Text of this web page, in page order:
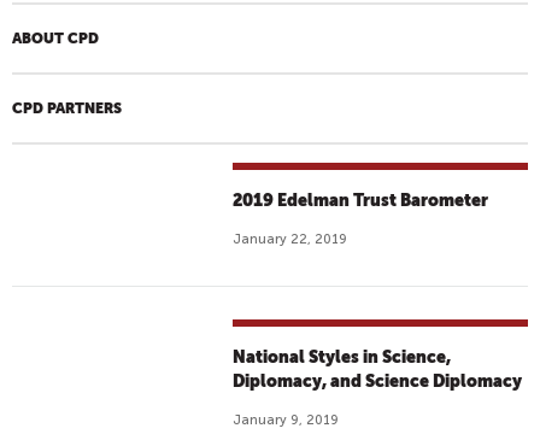
ABOUT CPD
CPD PARTNERS
2019 Edelman Trust Barometer
January 22, 2019
National Styles in Science,
Diplomacy, and Science Diplomacy
January 9, 2019